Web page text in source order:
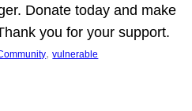
Donate today and make
you for your support.
, vulnerable